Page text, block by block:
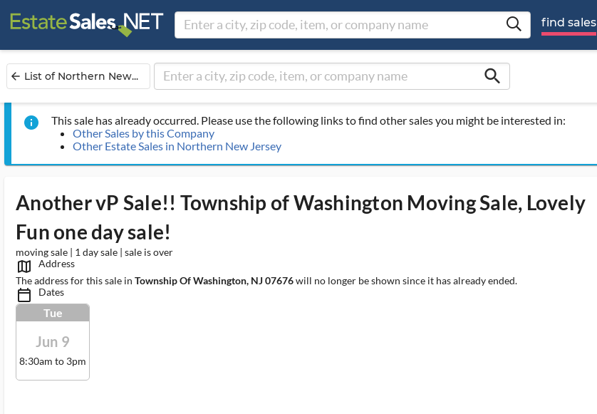
find sales
arrow_back List of Northern New... search
info
This sale has already occurred. Please use the following links to find other sales you might be interested in:
Other Sales by this Company
Other Estate Sales in Northern New Jersey
Another vP Sale!! Township of Washington Moving Sale, Lovely
Fun one day sale!
moving sale | 1 day sale | sale is over
map_outlined_ms
Address
The address for this sale in Township Of Washington, NJ 07676will no longer be shown since it has already ended.
calendar_today_ms Dates
Tue
Jun 9
8:30am to 3pm